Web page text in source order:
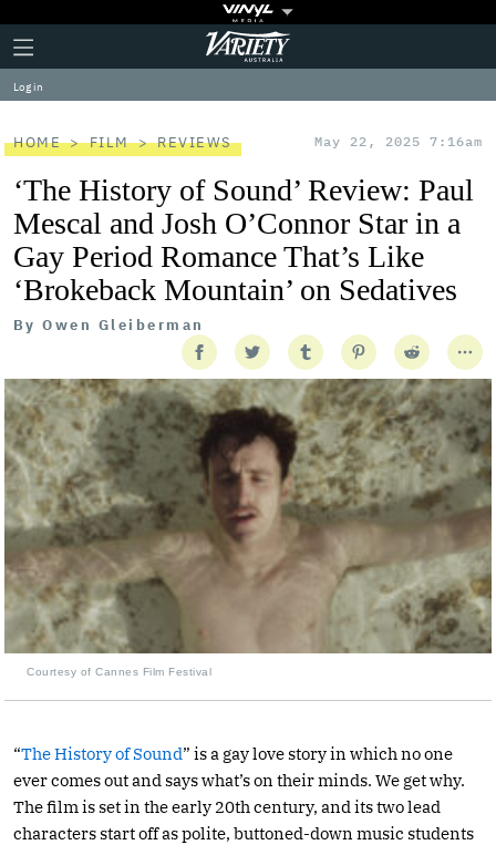
Plus
Icon
Click
to
expand
the
Menu
Variety
Log in
HOME FILM REVIEWS May 22, 2025 7:16am
‘The History of Sound’ Review: Paul
Mescal and Josh O’Connor Star in a
Gay Period Romance That’s Like
‘Brokeback Mountain’ on Sedatives
By Owen Gleiberman
Courtesy of Cannes Film Festival
“The History of Sound” is a gay love story in which no one
ever comes out and says what’s on their minds. We get why.
The film is set in the early 20th century, and its two lead
characters start off as polite, buttoned-down music students